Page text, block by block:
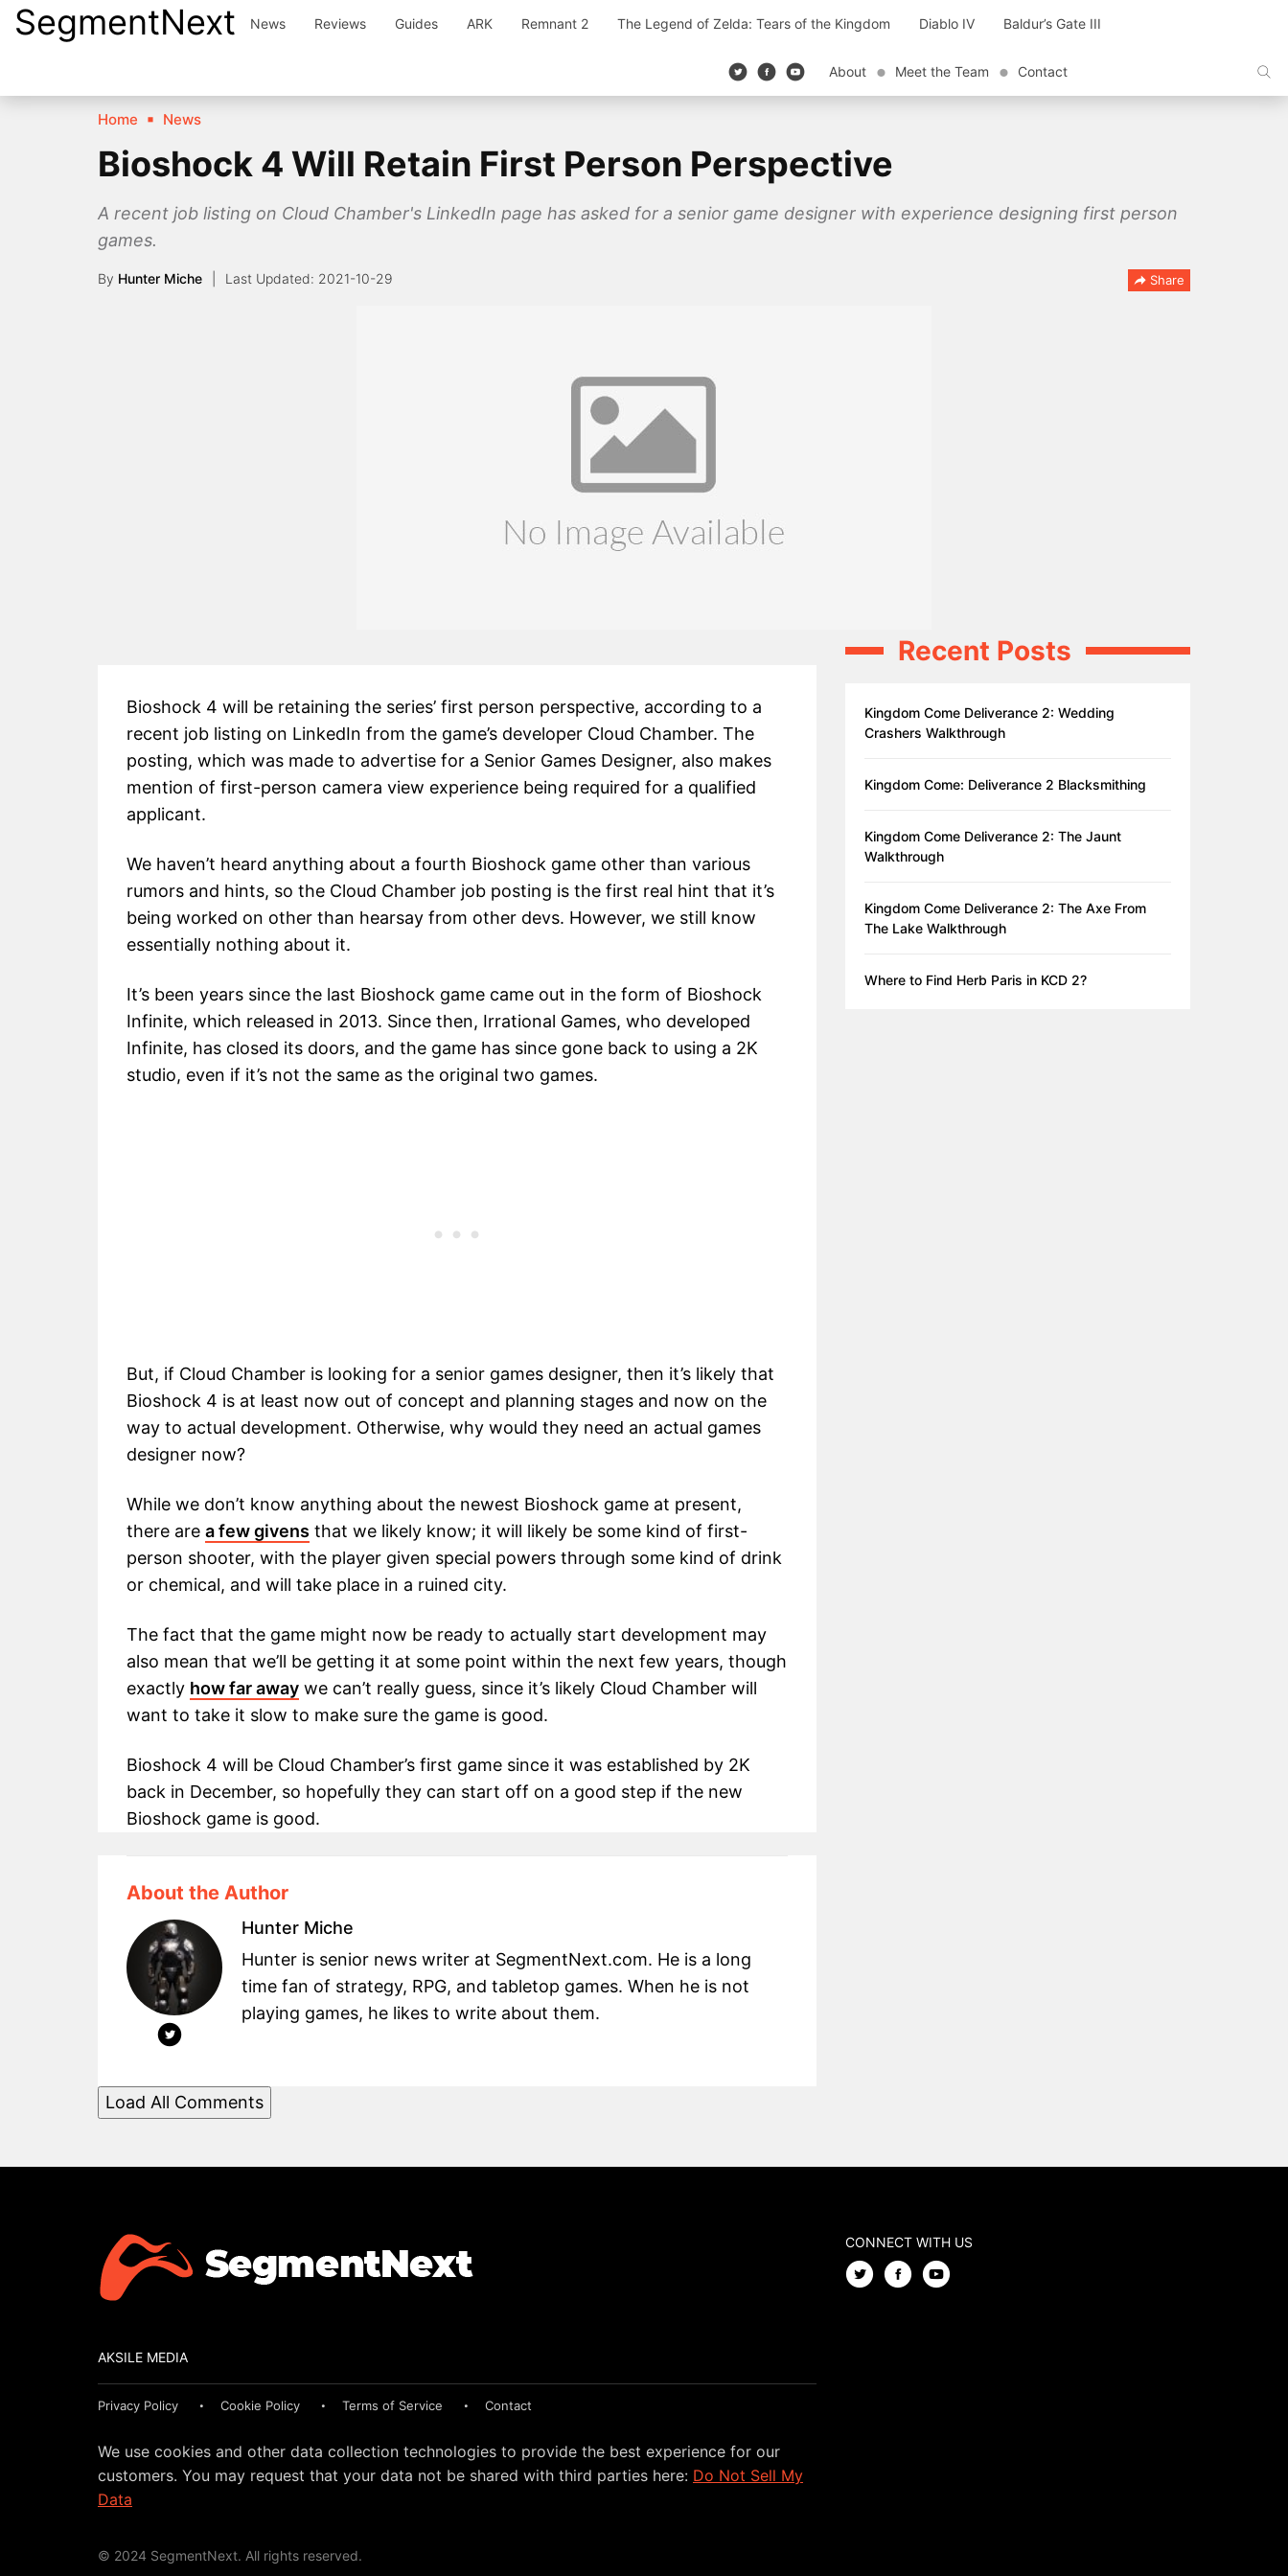
SkipSegmentNext News Reviews Guides ARK Remnant 2 The Legend of Zelda: Tears of the Kingdom Diablo IV Baldur’s Gate III
About Meet the Team Contact
Home News
Bioshock 4 Will Retain First Person Perspective
A recent job listing on Cloud Chamber's LinkedIn page has asked for a senior game designer with experience designing first person
games.
By Hunter Miche 2021-10-29 Share
Bioshock 4 will be retaining the series’ first person perspective, according to a
recent job listing on LinkedIn from the game’s developer Cloud Chamber. The
posting, which was made to advertise for a Senior Games Designer, also makes
mention of first-person camera view experience being required for a qualified
applicant.
We haven’t heard anything about a fourth Bioshock game other than various
rumors and hints, so the Cloud Chamber job posting is the first real hint that it’s
being worked on other than hearsay from other devs. However, we still know
essentially nothing about it.
It’s been years since the last Bioshock game came out in the form of Bioshock
Infinite, which released in 2013. Since then, Irrational Games, who developed
Infinite, has closed its doors, and the game has since gone back to using a 2K
studio, even if it’s not the same as the original two games.
But, if Cloud Chamber is looking for a senior games designer, then it’s likely that
Bioshock 4 is at least now out of concept and planning stages and now on the
way to actual development. Otherwise, why would they need an actual games
designer now?
While we don’t know anything about the newest Bioshock game at present,
there are a few givens that we likely know; it will likely be some kind of first-
person shooter, with the player given special powers through some kind of drink
or chemical, and will take place in a ruined city.
The fact that the game might now be ready to actually start development may
also mean that we’ll be getting it at some point within the next few years, though
exactly how far away we can’t really guess, since it’s likely Cloud Chamber will
want to take it slow to make sure the game is good.
Bioshock 4 will be Cloud Chamber’s first game since it was established by 2K
back in December, so hopefully they can start off on a good step if the new
Bioshock game is good.
About the Author
Hunter Miche
Hunter is senior news writer at SegmentNext.com. He is a long
time fan of strategy, RPG, and tabletop games. When he is not
playing games, he likes to write about them.
Load All Comments
Recent Posts
Kingdom Come Deliverance 2: Wedding
Crashers Walkthrough
Kingdom Come: Deliverance 2 Blacksmithing
Kingdom Come Deliverance 2: The Jaunt
Walkthrough
Kingdom Come Deliverance 2: The Axe From
The Lake Walkthrough
Where to Find Herb Paris in KCD 2?
AKSILE MEDIA
Privacy Policy Cookie Policy Terms of Service Contact
We use cookies and other data collection technologies to provide the best experience for our
customers. You may request that your data not be shared with third parties here: Do Not Sell My
Data
© 2024 SegmentNext. All rights reserved.
CONNECT WITH US